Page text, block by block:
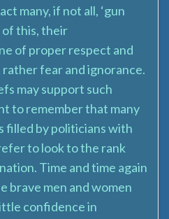
many, if not all, ‘gun
of this, their
of proper respect and
fear and ignorance.
may support such
to remember that many
filled by politicians with
to look to the rank
Time and time again
brave men and women
confidence in